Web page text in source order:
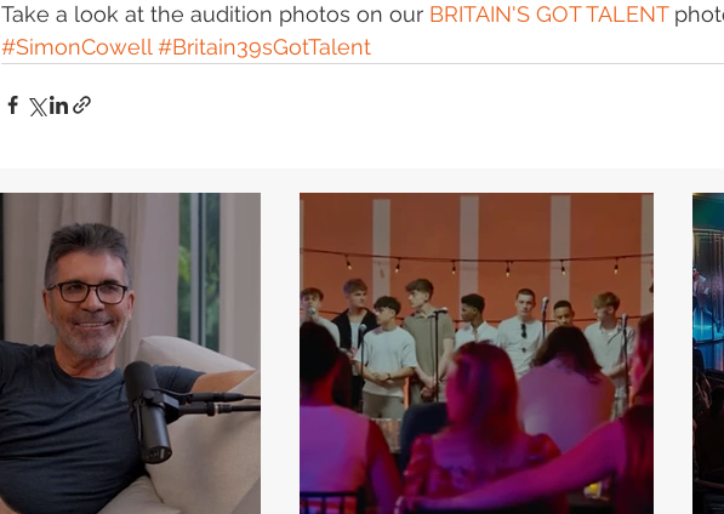
Take a look at the audition photos on our BRITAIN'S GOT TALENT
#SimonCowell #Britain39sGotTalent